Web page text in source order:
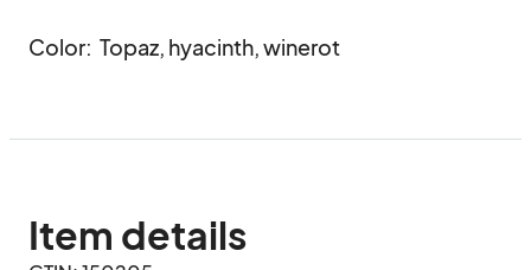
Color:  Topaz, hyacinth, winerot
Item details